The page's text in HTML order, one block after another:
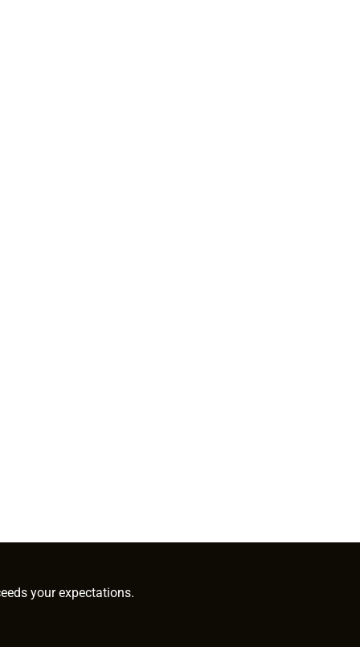
your expectations.